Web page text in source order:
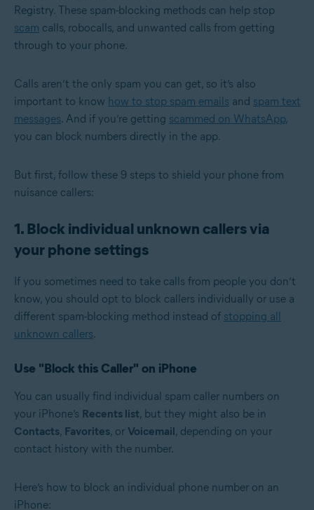
Registry. These spam-blocking methods can help stop
scam calls, robocalls, and unwanted calls from getting
through to your phone.
Calls aren’t the only spam you can get, so it’s also
important to know how to stop spam emails and spam text
messages. And if you’re getting scammed on WhatsApp,
you can block numbers directly in the app.
But first, follow these 9 steps to shield your phone from
nuisance callers:
1. Block individual unknown callers via
your phone settings
If you sometimes need to take calls from people you don’t
know, you should opt to block callers individually or use a
different spam-blocking method instead of stopping all
unknown callers.
Use "Block this Caller" on iPhone
You can usually find individual spam caller numbers on
your iPhone’s Recents list, but they might also be in
Contacts, Favorites, or Voicemail, depending on your
contact history with the number.
Here’s how to block an individual phone number on an
iPhone: